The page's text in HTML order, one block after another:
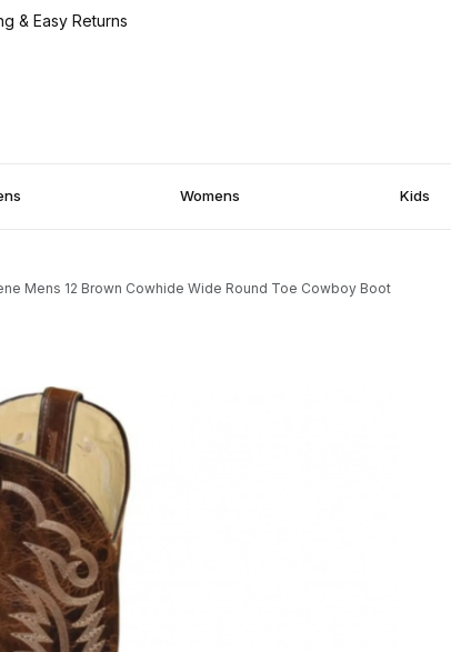
& Easy Returns
Womens Kids
Mens 12 Brown Cowhide Wide Round Toe Cowboy Boot